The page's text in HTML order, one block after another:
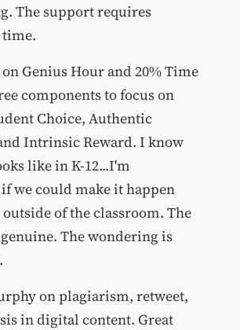
The support requires
Genius Hour and 20% Time
components to focus on
Choice, Authentic
Intrinsic Reward. I know
like in K-12...I'm
we could make it happen
of the classroom. The
The wondering is
on plagiarism, retweet,
in digital content. Great